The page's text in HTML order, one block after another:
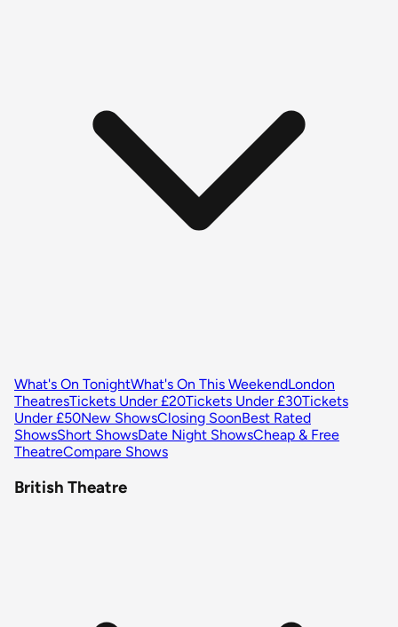
What's On TonightWhat's On This WeekendLondon
TheatresTickets Under £20Tickets Under £30Tickets
Under £50New ShowsClosing SoonBest Rated
ShowsShort ShowsDate Night ShowsCheap & Free
TheatreCompare Shows
British Theatre